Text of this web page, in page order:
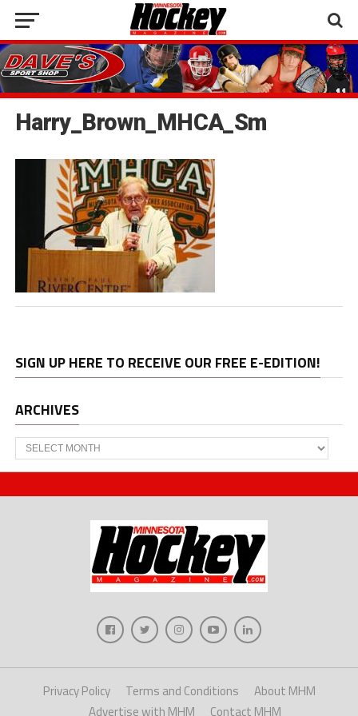
Harry_Brown_MHCA_Sm
SIGN UP HERE TO RECEIVE OUR FREE E-EDITION!
ARCHIVES
Archives
Privacy Policy Terms and Conditions
About MHM
Advertise with MHM
Contact MHM